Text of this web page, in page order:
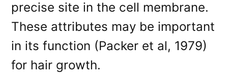
precise site in the cell membrane.
These attributes may be important
in its function (Packer et al, 1979)
for hair growth.